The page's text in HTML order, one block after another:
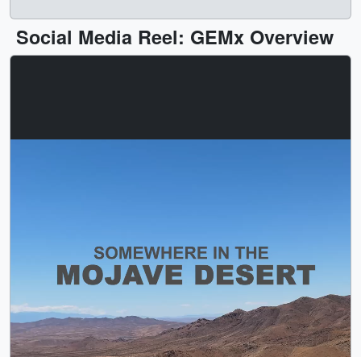
Social Media Reel: GEMx Overview